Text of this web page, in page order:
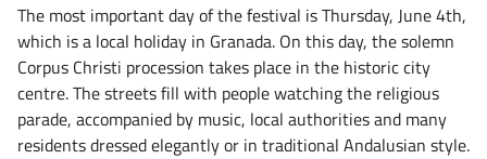
The most important day of the festival is Thursday, June 4th,
which is a local holiday in Granada. On this day, the solemn
Corpus Christi procession takes place in the historic city
centre. The streets fill with people watching the religious
parade, accompanied by music, local authorities and many
residents dressed elegantly or in traditional Andalusian style.